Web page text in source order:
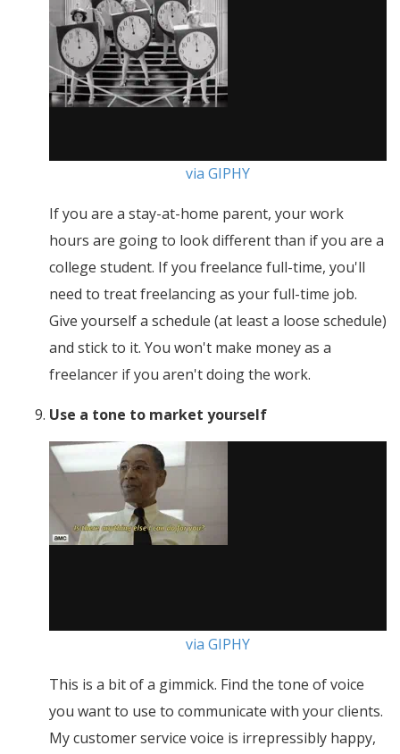
via GIPHY
If you are a stay-at-home parent, your work
hours are going to look different than if you are a
college student. If you freelance full-time, you'll
need to treat freelancing as your full-time job.
Give yourself a schedule (at least a loose schedule)
and stick to it. You won't make money as a
freelancer if you aren't doing the work.
Use a tone to market yourself
via GIPHY
This is a bit of a gimmick. Find the tone of voice
you want to use to communicate with your clients.
My customer service voice is irrepressibly happy,